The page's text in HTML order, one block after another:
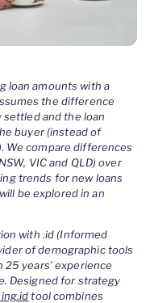
loan amounts with a
the difference
and the loan
buyer (instead of
We compare differences
VIC and QLD) over
trends for new loans
be explored in an
with .id (Informed
of demographic tools
years’ experience
Designed for strategy
tool combines